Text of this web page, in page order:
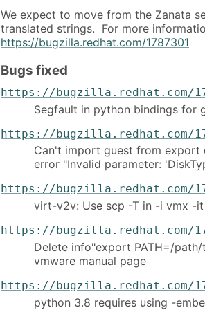
We expect to move from the Zanata
translated strings. For more
https://bugzilla.redhat.com/1787301
Bugs fixed
https://bugzilla.redhat.com/
Segfault in python bindings for
https://bugzilla.redhat.com/
Can't import guest from export
error "Invalid parameter:
https://bugzilla.redhat.com/
virt-v2v: Use scp -T in -i vmx -it
https://bugzilla.redhat.com/
Delete info"export PATH=/
vmware manual page
https://bugzilla.redhat.com/
python 3.8 requires using -